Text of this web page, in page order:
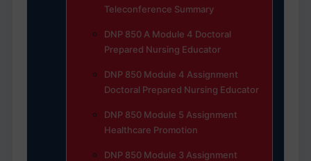
Teleconference Summary
DNP 850 A Module 4 Doctoral
Prepared Nursing Educator
DNP 850 Module 4 Assignment
Doctoral Prepared Nursing Educator
DNP 850 Module 5 Assignment
Healthcare Promotion
DNP 850 Module 3 Assignment